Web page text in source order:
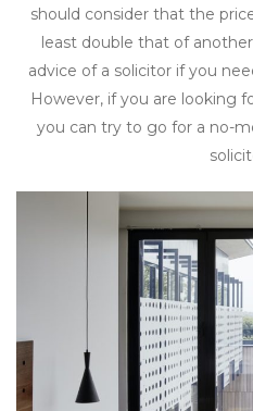
should consider that the
least double that of
advice of a solicitor if you
However, if you are looking
you can try to go for a no-